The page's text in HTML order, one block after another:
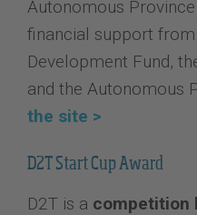
Autonomous
financial support
Development Fund,
and the Autonomous
the site >
D2T Start Cup Award
D2T is a competition